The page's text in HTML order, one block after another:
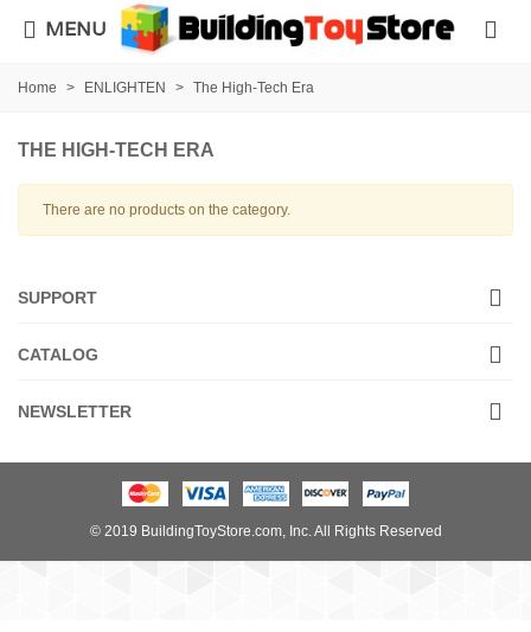
MENU
Home > ENLIGHTEN > The High-Tech Era
THE HIGH-TECH ERA
There are no products on the category.
SUPPORT
CATALOG
NEWSLETTER
© 2019 BuildingToyStore.com, Inc. All Rights Reserved